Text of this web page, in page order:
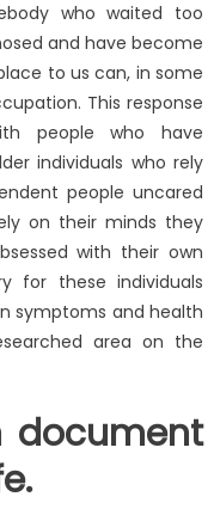
who waited too
and have become
to us can, in some
This response
people who have
individuals who rely
people uncared
on their minds they
with their own
for these individuals
symptoms and health
area on the
document